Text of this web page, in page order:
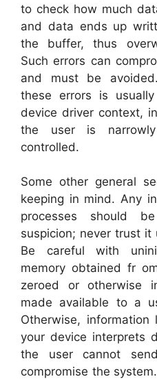
to check how much
and data ends up
the buffer, thus
Such errors can
and must be
these errors is
device driver context,
the user is
controlled.
Some other general
keeping in mind. Any
processes should
suspicion; never trust it
Be careful with
memory obtained fr
zeroed or otherwise
made available to a
Otherwise,
your device interprets
the user cannot
compromise the